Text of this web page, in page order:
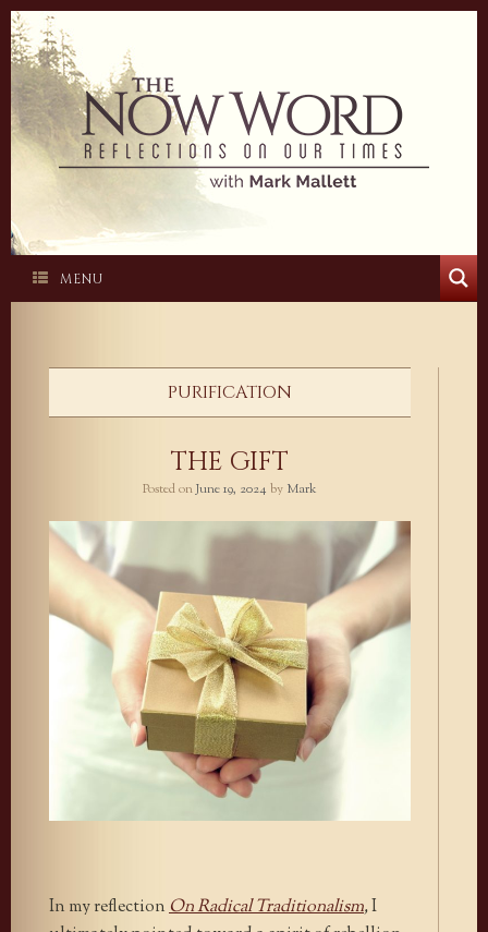
Skip
to
content
MENU
PURIFICATION
THE GIFT
Posted onJune 19, 2024 by Mark
In my reflectionOn Radical Traditionalism,I